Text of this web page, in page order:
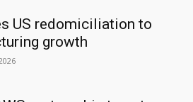
US redomiciliation to
growth